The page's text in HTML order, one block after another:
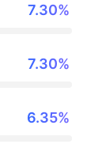
7.30%
7.30%
6.35%